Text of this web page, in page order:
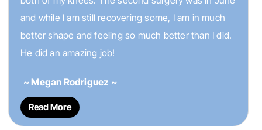
and while I am still recovering some, I am in much
better shape and feeling so much better than I did.
He did an amazing job!
~ Megan Rodriguez ~
Read More